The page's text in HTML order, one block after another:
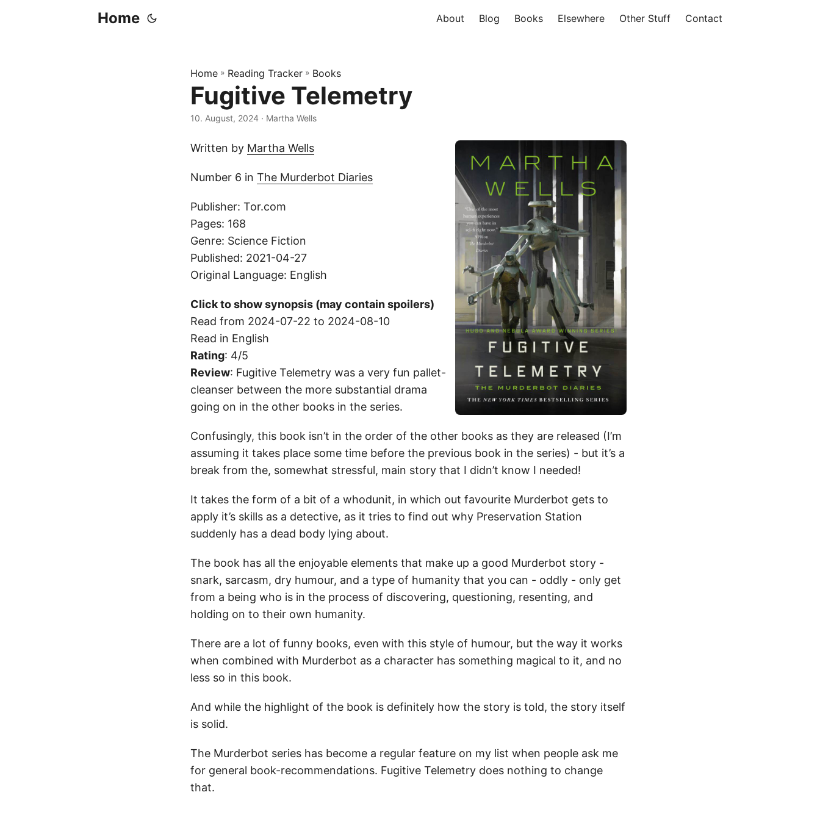
Home About Blog Books Elsewhere Other Stuff Contact
Home » Reading Tracker » Books
Fugitive Telemetry
10. August, 2024 · Martha Wells
Written by Martha Wells
Number 6 in The Murderbot Diaries
Publisher: Tor.com
Pages: 168
Genre: Science Fiction
Published: 2021-04-27
Original Language: English
Click to show synopsis (may contain spoilers)
Read from 2024-07-22 to 2024-08-10
Read in English
Rating: 4/5
Review: Fugitive Telemetry was a very fun pallet-
cleanser between the more substantial drama
going on in the other books in the series.
Confusingly, this book isn’t in the order of the other books as they are released (I’m
assuming it takes place some time before the previous book in the series) - but it’s a
break from the, somewhat stressful, main story that I didn’t know I needed!
It takes the form of a bit of a whodunit, in which out favourite Murderbot gets to
apply it’s skills as a detective, as it tries to find out why Preservation Station
suddenly has a dead body lying about.
The book has all the enjoyable elements that make up a good Murderbot story -
snark, sarcasm, dry humour, and a type of humanity that you can - oddly - only get
from a being who is in the process of discovering, questioning, resenting, and
holding on to their own humanity.
There are a lot of funny books, even with this style of humour, but the way it works
when combined with Murderbot as a character has something magical to it, and no
less so in this book.
And while the highlight of the book is definitely how the story is told, the story itself
is solid.
The Murderbot series has become a regular feature on my list when people ask me
for general book-recommendations. Fugitive Telemetry does nothing to change
that.